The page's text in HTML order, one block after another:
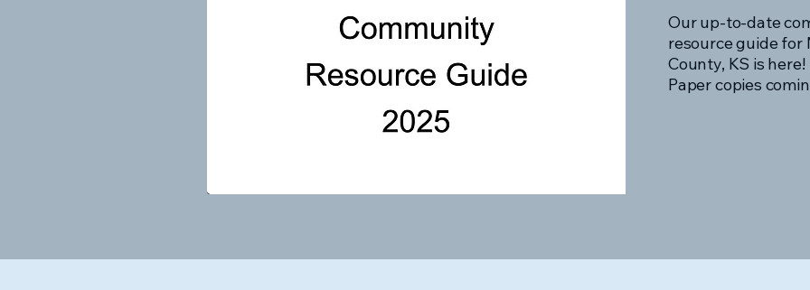
Our up-to-date
resource guide for
County, KS is here!
Paper copies